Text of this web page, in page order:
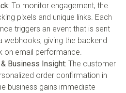
To monitor engagement, the
pixels and unique links. Each
triggers an event that is sent
webhooks, giving the backend
on email performance.
Business Insight: The customer
order confirmation in
business gains immediate